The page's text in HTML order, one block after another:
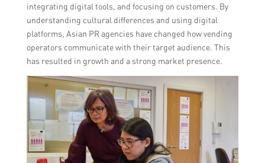
integrating digital tools, and focusing on customers. By
understanding cultural differences and using digital
platforms, Asian PR agencies have changed how vending
operators communicate with their target audience. This
has resulted in growth and a strong market presence.